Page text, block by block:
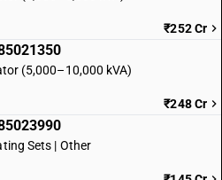
₹252 Cr
(5,000–10,000 kVA)
₹248 Cr
Sets | Other